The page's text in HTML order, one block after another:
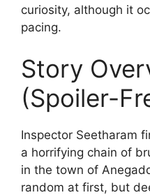
curiosity, although it
pacing.
Story
(Spoiler-
Inspector Seetharam
a horrifying chain of
in the town of
random at first, but